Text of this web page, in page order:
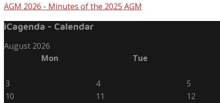
AGM 2026 - Minutes of the 2025 AGM
iCagenda - Calendar
August 2026
Mon
Tue
3
4 5
10
11 12